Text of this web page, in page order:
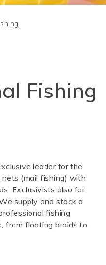
Fishing
leader for the
(mail fishing) with
Exclusivists also for
supply and stock a
fishing
from floating braids to